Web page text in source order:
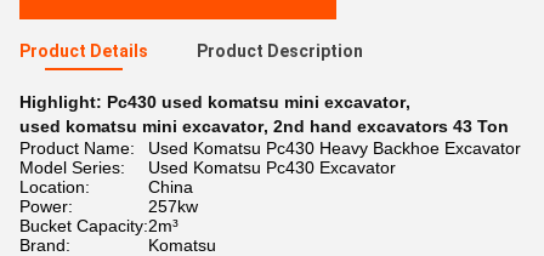
Product Details Product Description
Highlight: Pc430 used komatsu mini excavator,
used komatsu mini excavator, 2nd hand excavators 43 Ton
Product Name:
Used Komatsu Pc430 Heavy Backhoe Excavator
Model Series:
Used Komatsu Pc430 Excavator
Location:
China
Power:
257kw
Bucket Capacity:2m³
Brand:
Komatsu